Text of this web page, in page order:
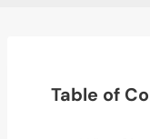
Table of